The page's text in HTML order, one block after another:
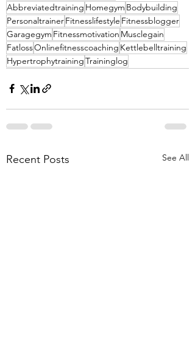
Abbreviatedtraining Homegym Bodybuilding
PersonaltrainerFitnesslifestyle Fitnessblogger
Garagegym Fitnessmotivation Musclegain
FatlossOnlinefitnesscoaching Kettlebelltraining
HypertrophytrainingTraininglog
Recent Posts See All